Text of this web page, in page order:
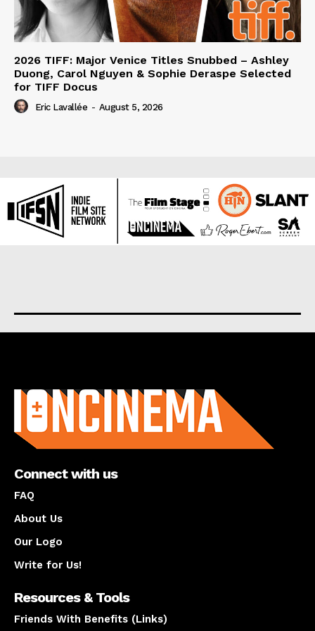
2026 TIFF: Major Venice Titles Snubbed – Ashley
Duong, Carol Nguyen & Sophie Deraspe Selected
for TIFF Docus
Eric Lavallée - August 5, 2026
Connect with us
FAQ
About Us
Our Logo
Write for Us!
Resources & Tools
Friends With Benefits (Links)